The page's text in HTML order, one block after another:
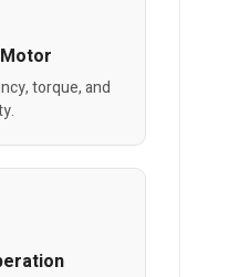
torque, and